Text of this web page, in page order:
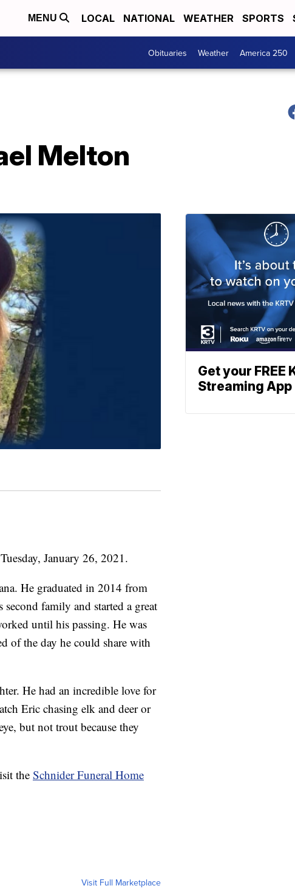
MENU LOCAL NATIONAL WEATHER SPORTS
Obituaries Weather America 250
Melton
January 26, 2021.
He graduated in 2014 from
family and started a great
until his passing. He was
of the day he could share with
He had an incredible love for
Eric chasing elk and deer or
but not trout because they
the Schnider Funeral Home
Visit Full Marketplace
Get your FREE
Streaming App